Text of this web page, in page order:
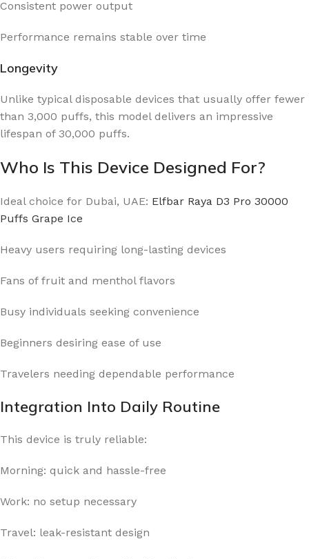
Consistent power output
Performance remains stable over time
Longevity
Unlike typical disposable devices that usually offer fewer
than 3,000 puffs, this model delivers an impressive
lifespan of 30,000 puffs.
Who Is This Device Designed For?
Ideal choice for Dubai, UAE: Elfbar Raya D3 Pro 30000
Puffs Grape Ice
Heavy users requiring long-lasting devices
Fans of fruit and menthol flavors
Busy individuals seeking convenience
Beginners desiring ease of use
Travelers needing dependable performance
Integration Into Daily Routine
This device is truly reliable:
Morning: quick and hassle-free
Work: no setup necessary
Travel: leak-resistant design